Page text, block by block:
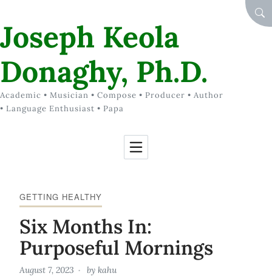
Joseph Keola
Donaghy, Ph.D.
Academic • Musician • Compose • Producer • Author
• Language Enthusiast • Papa
GETTING HEALTHY
Six Months In:
Purposeful Mornings
August 7, 2023 by kahu